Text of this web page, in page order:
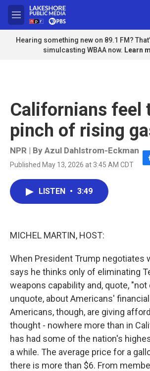
Skip to main content
M
e
n
u
Hearing something new on 89.1 FM?
simulcasting WBAA now. Learn
Californians feel
pinch of rising
NPR | By Azul Dahlstrom-Eckman
Published May 13, 2026 at 3:45 AM CDT
F
LISTEN • 3:49
MICHEL MARTIN, HOST:
When President Trump negotiates
says he thinks only of eliminating
weapons capability and, quote, "not
unquote, about Americans'
Americans, though, are giving
thought - nowhere more than in
has had some of the nation's
a while. The average price for a
there is more than $6. From